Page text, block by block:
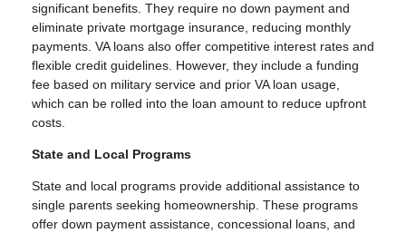
significant benefits. They require no down payment and
eliminate private mortgage insurance, reducing monthly
payments. VA loans also offer competitive interest rates and
flexible credit guidelines. However, they include a funding
fee based on military service and prior VA loan usage,
which can be rolled into the loan amount to reduce upfront
costs.
State and Local Programs
State and local programs provide additional assistance to
single parents seeking homeownership. These programs
offer down payment assistance, concessional loans, and